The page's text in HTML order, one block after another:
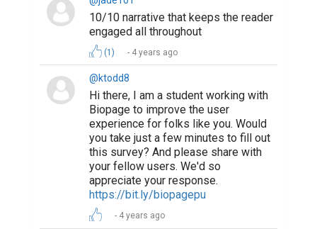
10/10 narrative that keeps the reader
engaged all throughout
(1) 4 years ago
@ktodd8
Hi there, I am a student working with
Biopage to improve the user
experience for folks like you. Would
you take just a few minutes to fill out
this survey? And please share with
your fellow users. We'd so
appreciate your response.
https://bit.ly/biopagepu
4 years ago